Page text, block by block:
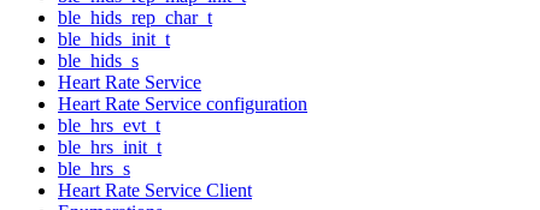
ble_hids_rep_char_t
ble_hids_init_t
ble_hids_s
Heart Rate Service
Heart Rate Service configuration
ble_hrs_evt_t
ble_hrs_init_t
ble_hrs_s
Heart Rate Service Client